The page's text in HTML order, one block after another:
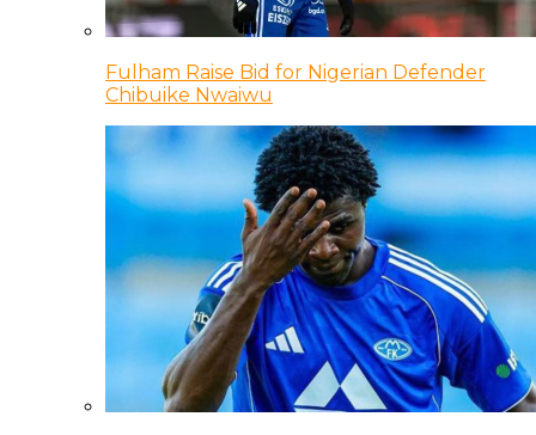
Fulham Raise Bid for Nigerian Defender
Chibuike Nwaiwu